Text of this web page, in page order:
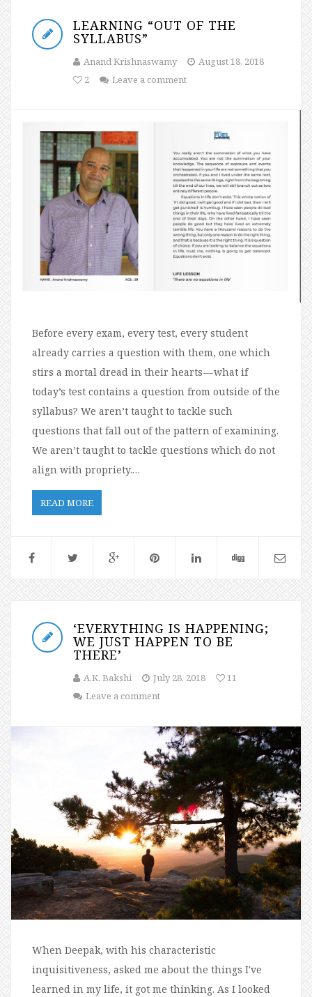
LEARNING “OUT OF THE
SYLLABUS”
Anand Krishnaswamy
August 18, 2018
2
Leave a comment
Before every exam, every test, every student
already carries a question with them, one which
stirs a mortal dread in their hearts — what if
today’s test contains a question from outside of the
syllabus? We aren’t taught to tackle such
questions that fall out of the pattern of examining.
We aren’t taught to tackle questions which do not
align with propriety.…
READ MORE
‘EVERYTHING IS HAPPENING;
WE JUST HAPPEN TO BE
THERE’
A.K. Bakshi July 28, 2018
11
Leave a comment
When Deepak, with his characteristic
inquisitiveness, asked me about the things I've
learned in my life, it got me thinking. As I looked